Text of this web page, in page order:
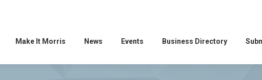
Make It Morris News Events Business Directory